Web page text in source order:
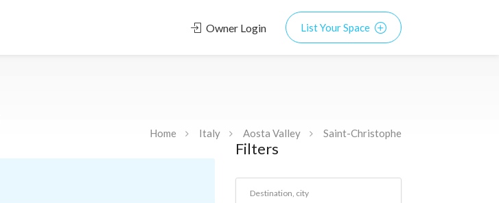
Owner Login List Your Space
Home Italy Aosta Valley Saint-Christophe
Filters